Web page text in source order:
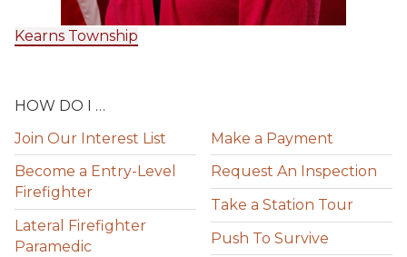
Kearns Township
HOW DO I …
Join Our Interest List
Become a Entry-Level
Firefighter
Lateral Firefighter
Paramedic
Make a Payment
Request An Inspection
Take a Station Tour
Push To Survive